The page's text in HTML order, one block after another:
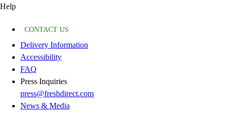
Help
CONTACT US
Delivery Information
Accessibility
FAQ
Press Inquiries
press@freshdirect.com
News & Media